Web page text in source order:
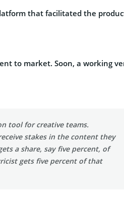
that facilitated the
to market. Soon, a working
tool for creative teams.
stakes in the content they
a share, say five percent, of
gets five percent of that